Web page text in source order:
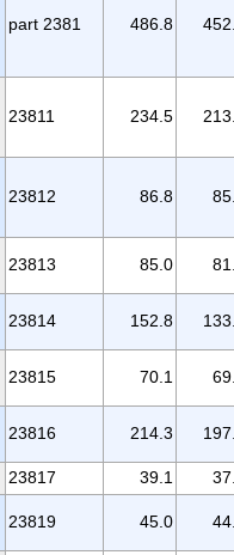
part 2381 486.8
23811 234.5
23812 86.8
23813 85.0
23814 152.8
23815 70.1
23816 214.3
23817 39.1
23819 45.0